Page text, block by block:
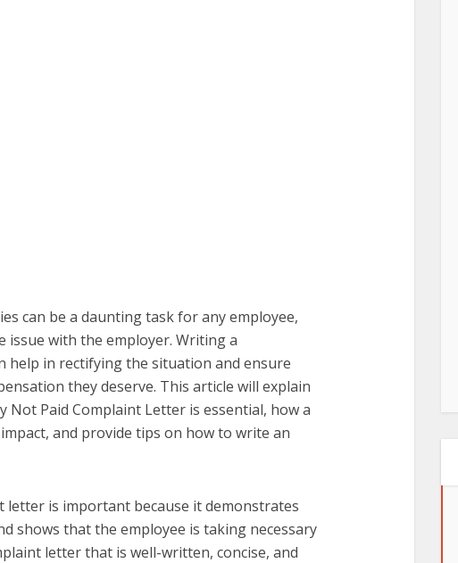
can be a daunting task for any employee,
with the employer. Writing a
help in rectifying the situation and ensure
they deserve. This article will explain
Not Paid Complaint Letter is essential, how a
and provide tips on how to write an
is important because it demonstrates
shows that the employee is taking necessary
letter that is well-written, concise, and